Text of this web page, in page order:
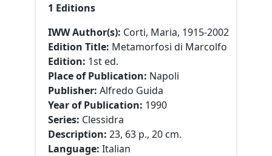
1 Editions
IWW Author(s): Corti, Maria, 1915-2002
Edition Title: Metamorfosi di Marcolfo
Edition: 1st ed.
Place of Publication: Napoli
Publisher:Alfredo Guida
Year of Publication: 1990
Series: Clessidra
Description:23, 63 p., 20 cm.
Language:Italian